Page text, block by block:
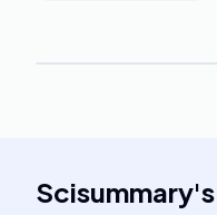
Scisummary's